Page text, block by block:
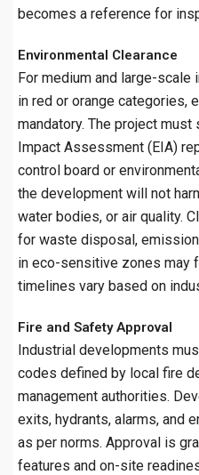
becomes a reference for
Environmental Clearance
For medium and large-
in red or orange categories,
mandatory. The project must
Impact Assessment (EIA)
control board or
the development will not
water bodies, or air quality.
for waste disposal,
in eco-sensitive zones may
timelines vary based on
Fire and Safety Approval
Industrial developments
codes defined by local fire
management authorities.
exits, hydrants, alarms, and
as per norms. Approval is
features and on-site